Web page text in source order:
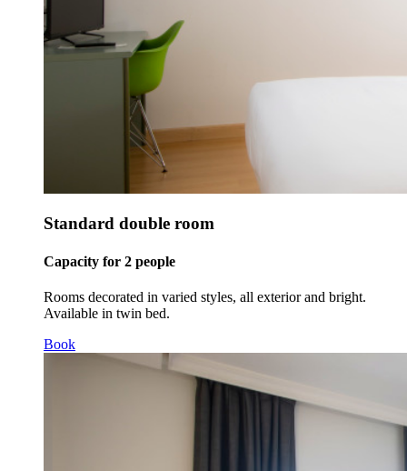
Standard double room
Capacity for 2 people
Rooms decorated in varied styles, all exterior and bright.
Available in twin bed.
Book